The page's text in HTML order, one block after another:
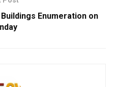
Enumeration on